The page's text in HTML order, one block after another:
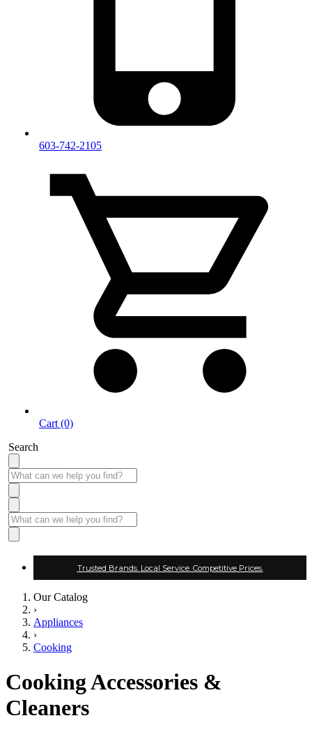
603-742-2105
Cart (0)
Search
Trusted Brands. Local Service. Competitive Prices.
Our Catalog
›
Appliances
›
Cooking
Cooking Accessories &
Cleaners